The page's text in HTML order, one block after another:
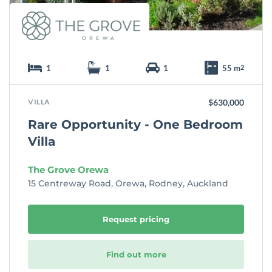
1 1 1 55 m2
VILLA $630,000
Rare Opportunity - One Bedroom
Villa
The Grove Orewa
15 Centreway Road, Orewa, Rodney, Auckland
Request pricing
Find out more